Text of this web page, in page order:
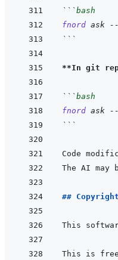
```bash
fnord ask
```
**In git
```bash
fnord ask
```
Code
##